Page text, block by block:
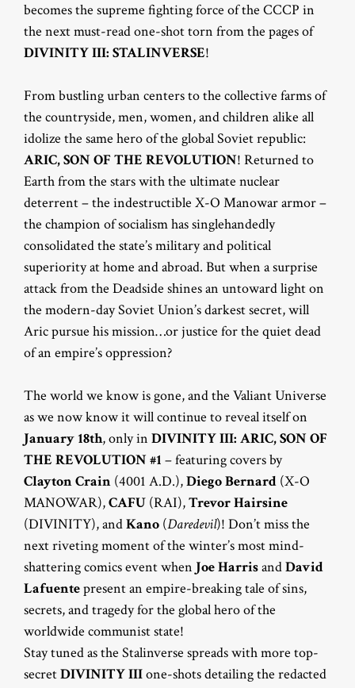
becomes the supreme fighting force of the CCCP in
the next must-read one-shot torn from the pages of
DIVINITY III: STALINVERSE!
From bustling urban centers to the collective farms of
the countryside, men, women, and children alike all
idolize the same hero of the global Soviet republic:
ARIC, SON OF THE REVOLUTION! Returned to
Earth from the stars with the ultimate nuclear
deterrent – the indestructible X-O Manowar armor –
the champion of socialism has singlehandedly
consolidated the state’s military and political
superiority at home and abroad. But when a surprise
attack from the Deadside shines an untoward light on
the modern-day Soviet Union’s darkest secret, will
Aric pursue his mission…or justice for the quiet dead
of an empire’s oppression?
The world we know is gone, and the Valiant Universe
as we now know it will continue to reveal itself on
January 18th, only in DIVINITY III: ARIC, SON OF
THE REVOLUTION #1 – featuring covers by
Clayton Crain (4001 A.D.),Diego Bernard (X-O
MANOWAR),CAFU (RAI),Trevor Hairsine
(DIVINITY), andKano (Daredevil)! Don’t miss the
next riveting moment of the winter’s most mind-
shattering comics event when Joe HarrisandDavid
Lafuentepresent an empire-breaking tale of sins,
secrets, and tragedy for the global hero of the
worldwide communist state!
Stay tuned as the Stalinverse spreads with more top-
secretDIVINITY IIIone-shots detailing the redacted